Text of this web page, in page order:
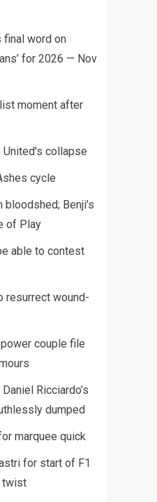
final word on
for 2026 — Nov
moment after
United's collapse
cycle
Benji’s
of Play
able to contest
resurrect wound-
couple file
Ricciardo’s
dumped
marquee quick
for start of F1
twist